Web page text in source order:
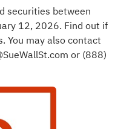
securities between
12, 2026. Find out if
. You may also contact
or (888)